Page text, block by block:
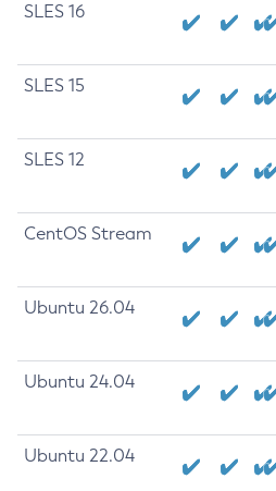
SLES 16
SLES 15
SLES 12
CentOS Stream
Ubuntu 26.04
Ubuntu 24.04
Ubuntu 22.04